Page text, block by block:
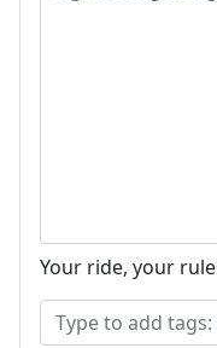
Your ride, your